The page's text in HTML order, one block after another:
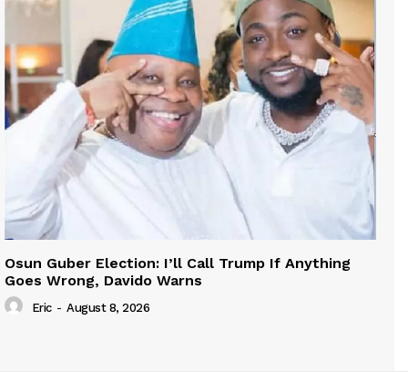
Osun Guber Election: I’ll Call Trump If Anything
Goes Wrong, Davido Warns
Eric - August 8, 2026